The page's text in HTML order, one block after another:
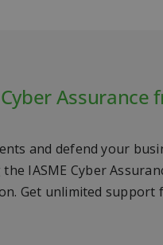
Cyber Assurance
and defend your
IASME Cyber
Get unlimited support